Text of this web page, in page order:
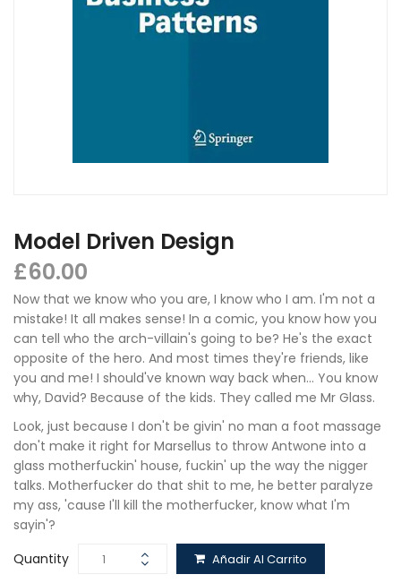
Model Driven Design
£60.00
Now that we know who you are, I know who I am. I'm not a
mistake! It all makes sense! In a comic, you know how you
can tell who the arch-villain's going to be? He's the exact
opposite of the hero. And most times they're friends, like
you and me! I should've known way back when… You know
why, David? Because of the kids. They called me Mr Glass.
Look, just because I don't be givin' no man a foot massage
don't make it right for Marsellus to throw Antwone into a
glass motherfuckin' house, fuckin' up the way the nigger
talks. Motherfucker do that shit to me, he better paralyze
my ass, 'cause I'll kill the motherfucker, know what I'm
sayin'?
Quantity
Añadir Al Carrito